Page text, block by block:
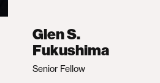
Glen S.
Fukushima
Senior Fellow